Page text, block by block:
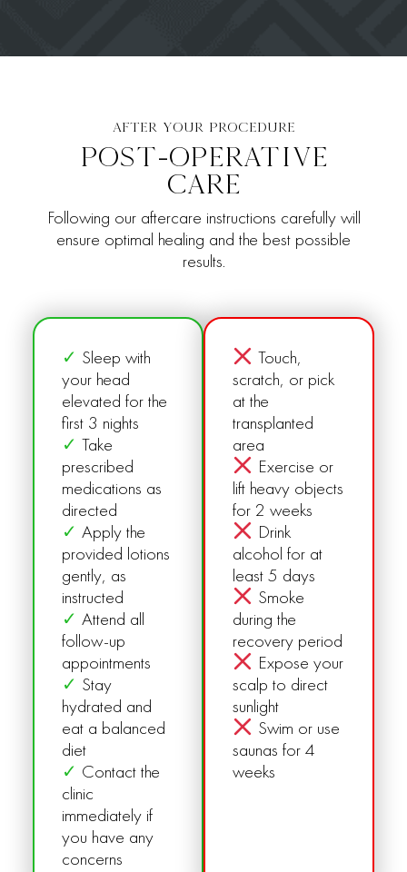
AFTER YOUR PROCEDURE
POST-OPERATIVE
CARE
Following our aftercare instructions carefully will
ensure optimal healing and the best possible
results.
✓ Sleep with
your head
elevated for the
first 3 nights
✓ Take
prescribed
medications as
directed
✓ Apply the
provided lotions
gently, as
instructed
✓ Attend all
follow-up
appointments
✓ Stay
hydrated and
eat a balanced
diet
✓ Contact the
clinic
immediately if
you have any
concerns
Touch,
scratch, or pick
at the
transplanted
area
Exercise or
lift heavy objects
for 2 weeks
Drink
alcohol for at
least 5 days
Smoke
during the
recovery period
Expose your
scalp to direct
sunlight
Swim or use
saunas for 4
weeks